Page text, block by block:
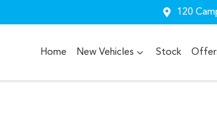
120
Home New Vehicles Stock